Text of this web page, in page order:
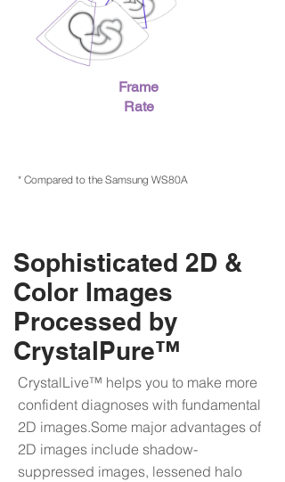
Frame
Rate
* Compared to the Samsung WS80A
Sophisticated 2D &
Color Images
Processed by
CrystalPure™
CrystalLive™ helps you to make more
confident diagnoses with fundamental
2D images.Some major advantages of
2D images include shadow-
suppressed images, lessened halo